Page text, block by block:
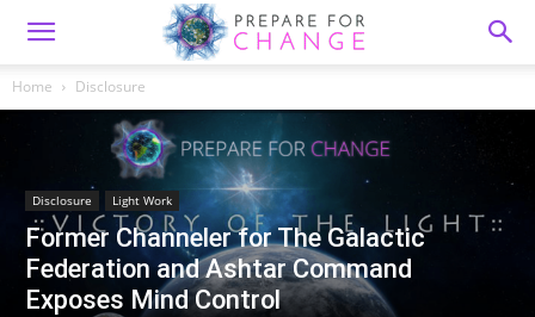
Home Disclosure
Disclosure Light Work
Former Channeler for The Galactic
Federation and Ashtar Command
Exposes Mind Control